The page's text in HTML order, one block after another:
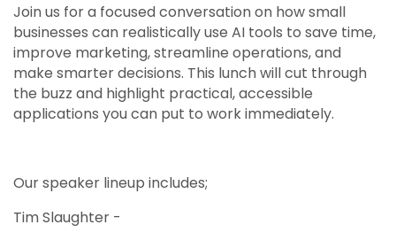
Join us for a focused conversation on how small
businesses can realistically use AI tools to save time,
improve marketing, streamline operations, and
make smarter decisions. This lunch will cut through
the buzz and highlight practical, accessible
applications you can put to work immediately.
Our speaker lineup includes;
Tim Slaughter -